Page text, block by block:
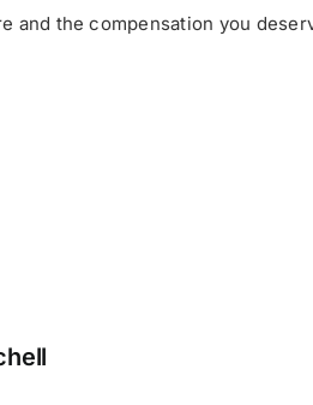
and the compensation you